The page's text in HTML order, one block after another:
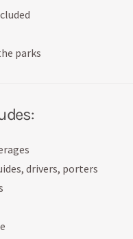
parks
drivers, porters